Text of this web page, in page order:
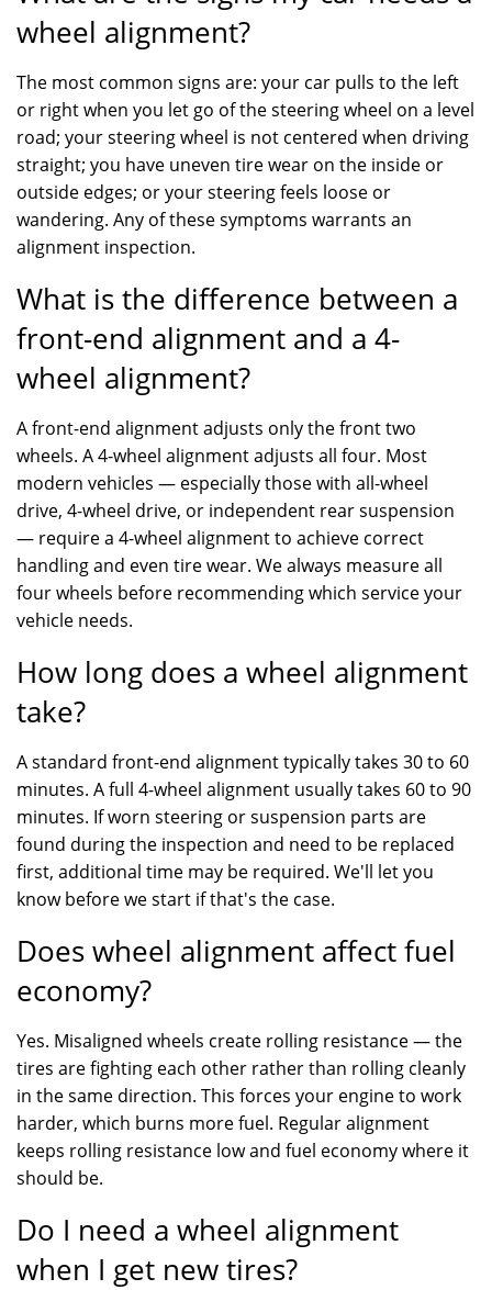
wheel alignment?
The most common signs are: your car pulls to the left
or right when you let go of the steering wheel on a level
road; your steering wheel is not centered when driving
straight; you have uneven tire wear on the inside or
outside edges; or your steering feels loose or
wandering. Any of these symptoms warrants an
alignment inspection.
What is the difference between a
front-end alignment and a 4-
wheel alignment?
A front-end alignment adjusts only the front two
wheels. A 4-wheel alignment adjusts all four. Most
modern vehicles — especially those with all-wheel
drive, 4-wheel drive, or independent rear suspension
— require a 4-wheel alignment to achieve correct
handling and even tire wear. We always measure all
four wheels before recommending which service your
vehicle needs.
How long does a wheel alignment
take?
A standard front-end alignment typically takes 30 to 60
minutes. A full 4-wheel alignment usually takes 60 to 90
minutes. If worn steering or suspension parts are
found during the inspection and need to be replaced
first, additional time may be required. We'll let you
know before we start if that's the case.
Does wheel alignment affect fuel
economy?
Yes. Misaligned wheels create rolling resistance — the
tires are fighting each other rather than rolling cleanly
in the same direction. This forces your engine to work
harder, which burns more fuel. Regular alignment
keeps rolling resistance low and fuel economy where it
should be.
Do I need a wheel alignment
when I get new tires?